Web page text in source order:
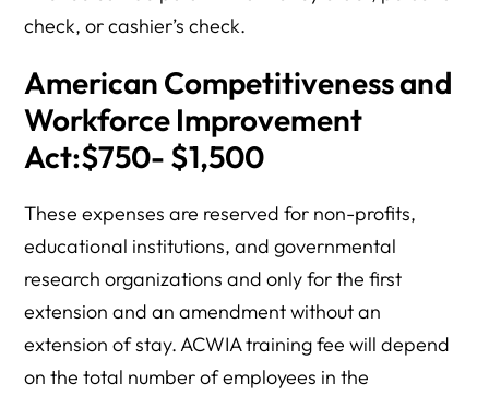
check, or cashier’s check.
American Competitiveness and
Workforce Improvement
Act:$750- $1,500
These expenses are reserved for non-profits,
educational institutions, and governmental
research organizations and only for the first
extension and an amendment without an
extension of stay. ACWIA training fee will depend
on the total number of employees in the